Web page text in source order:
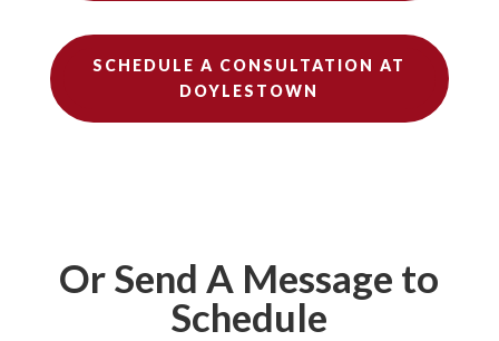
SCHEDULE A CONSULTATION AT
DOYLESTOWN
Or Send A Message to
Schedule